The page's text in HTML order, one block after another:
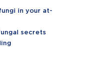
in your at-
secrets